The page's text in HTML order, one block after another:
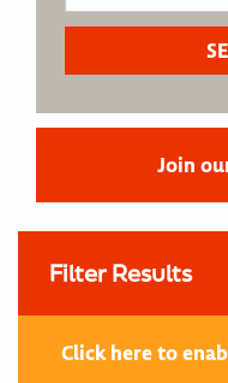
Join
Filter Results
Click here to